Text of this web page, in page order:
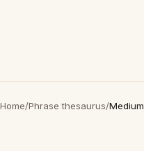
Home/Phrase thesaurus/Medium